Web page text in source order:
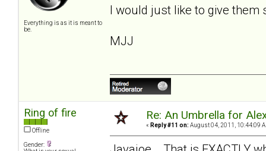
Everything is as it is meant to
be.
I would just like to give
MJJ
Ring of fire
Offline
Gender:
Re: An Umbrella for
« Reply #11 on: August 04, 2011, 10:44:09